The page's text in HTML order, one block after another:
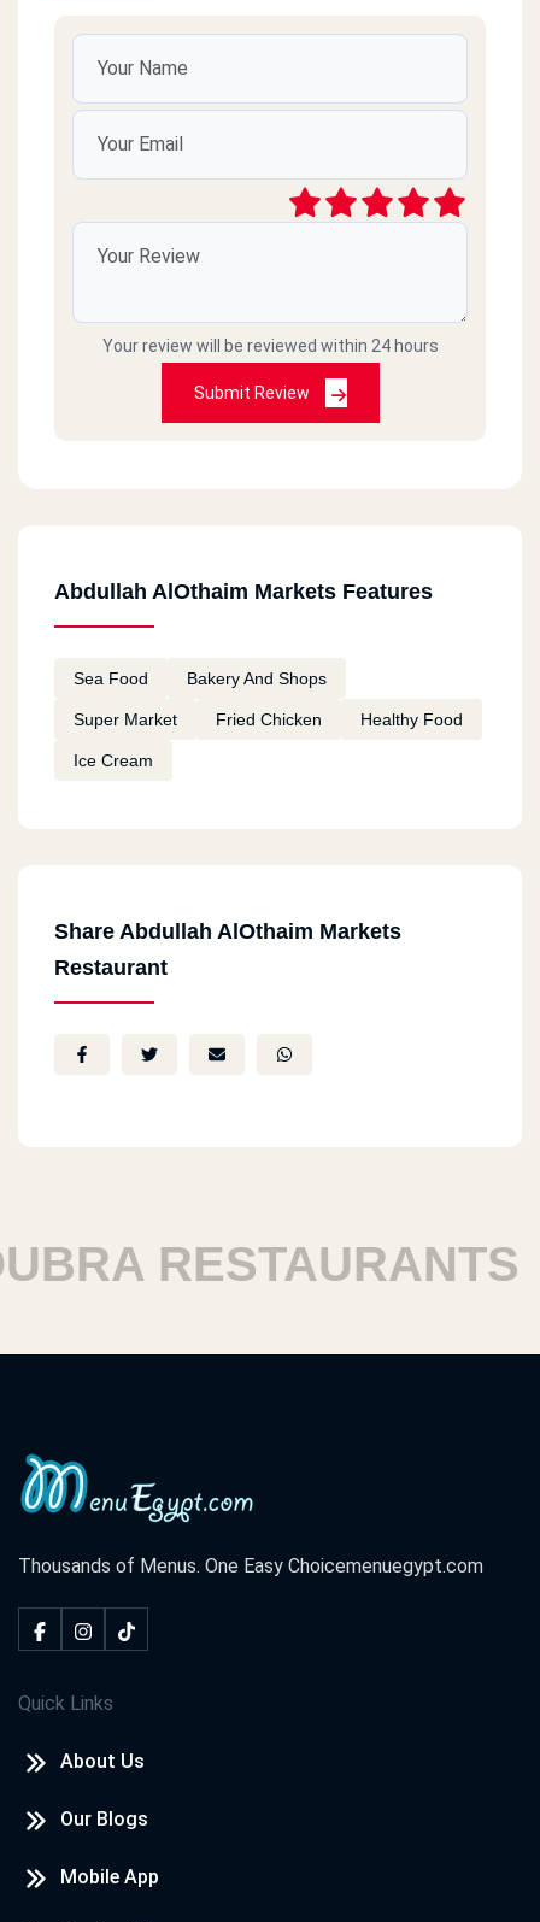
Your review will be reviewed within 24 hours
Submit Review
Abdullah AlOthaim Markets Features
Sea Food Bakery And Shops
Super Market Fried Chicken Healthy Food
Ice Cream
Share Abdullah AlOthaim Markets
Restaurant
RESTAURANTS
Thousands of Menus. One Easy Choicemenuegypt.com
Quick Links
About Us
Our Blogs
Mobile App